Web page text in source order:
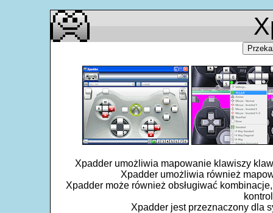
Xpadder umożliwia mapowanie klawiszy
Xpadder umożliwia również
Xpadder może również obsługiwać
Xpadder jest przeznaczony dla